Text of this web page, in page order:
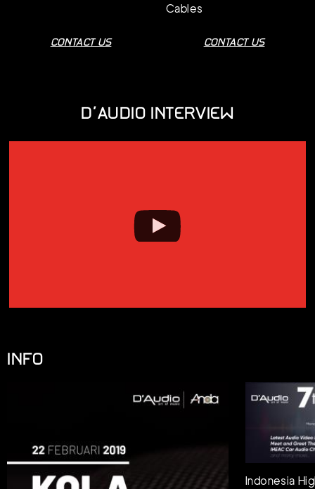
CONTACT US
Cables
CONTACT US
D'AUDIO INTERVIEW
INFO
Indonesia